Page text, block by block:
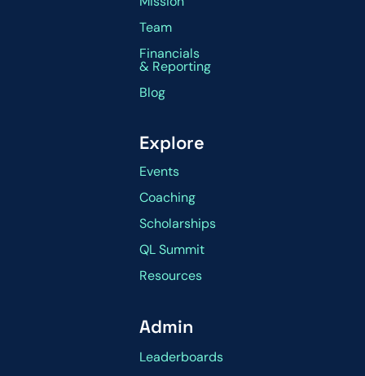
Team
Financials
& Reporting
Blog
Explore
Events
Coaching
Scholarships
QL Summit
Resources
Admin
Leaderboards